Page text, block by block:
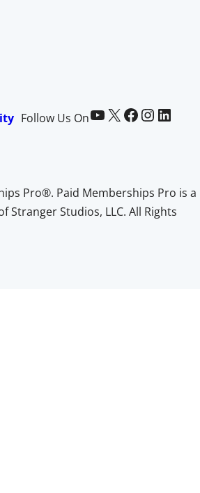
Follow Us OnPaid Memberships Pro on YouTube @pmproplugin at X (Twitter) Paid Memberships Pro on Facebook Paid Memberships Pro on InstagramPaid Memberships Pro on LinkedIn
Pro®. Paid Memberships Pro is a
Stranger Studios, LLC. All Rights